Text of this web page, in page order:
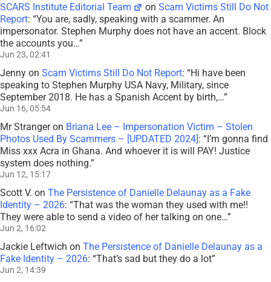
SCARS Institute Editorial Team onScam Victims Still Do Not
Report: “You are, sadly, speaking with a scammer. An
impersonator. Stephen Murphy does not have an accent. Block
the accounts you…”
Jun 23, 02:41
Jenny on Scam Victims Still Do Not Report: “Hi have been
speaking to Stephen Murphy USA Navy, Military, since
September 2018. He has a Spanish Accent by birth,…”
Jun 16, 05:54
Mr Strangeron Briana Lee – Impersonation Victim – Stolen
Photos Used By Scammers – [UPDATED 2024]: “I’m gonna find
Miss xxx Acra in Ghana. And whoever it is will PAY! Justice
system does nothing.”
Jun 12, 15:17
Scott V. on The Persistence of Danielle Delaunay as a Fake
Identity – 2026: “That was the woman they used with me!!
They were able to send a video of her talking on one…”
Jun 2, 16:02
Jackie Leftwich on The Persistence of Danielle Delaunay as a
Fake Identity – 2026: “That’s sad but they do a lot”
Jun 2, 14:39